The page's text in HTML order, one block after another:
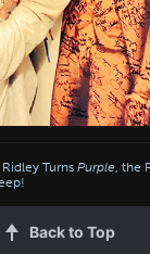
Ridley Turns Purple , the
Back to Top